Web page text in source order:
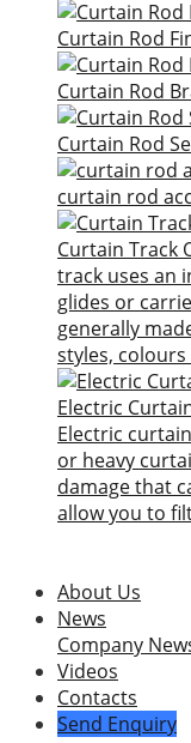
Curtain Rod
Curtain Rod
Curtain Rod
curtain rod
Curtain Track
track uses an
glides or
generally
styles,
Electric
Electric
or heavy
damage that
allow you to
About Us
News
Company
Videos
Contacts
Send Enquiry